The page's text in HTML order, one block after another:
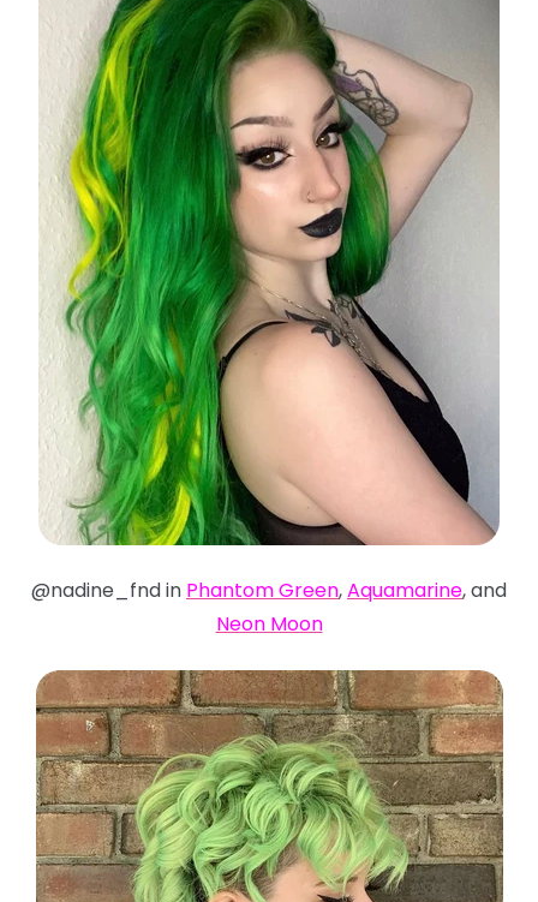
@nadine_fnd in Phantom Green,Aquamarine, and
Neon Moon